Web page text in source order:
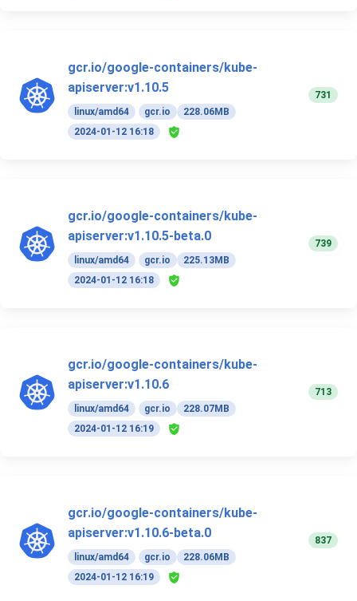
gcr.io/google-containers/kube-
apiserver:v1.10.5
linux/amd64 gcr.io
228.06MB
2024-01-12 16:18
731
gcr.io/google-containers/kube-
apiserver:v1.10.5-beta.0
linux/amd64 gcr.io
225.13MB
2024-01-12 16:18
739
gcr.io/google-containers/kube-
apiserver:v1.10.6
linux/amd64 gcr.io
228.07MB
2024-01-12 16:19
713
gcr.io/google-containers/kube-
apiserver:v1.10.6-beta.0
linux/amd64 gcr.io
228.06MB
2024-01-12 16:19
837